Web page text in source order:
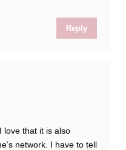
Reply
love that it is also
network. I have to tell